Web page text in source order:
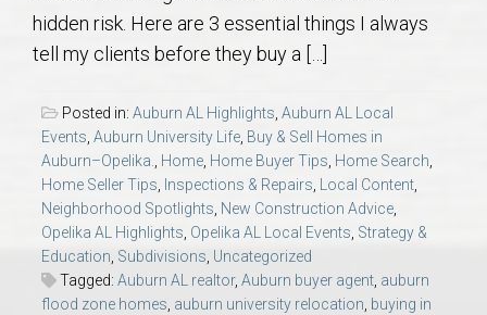
Opelika Subdivisions
AU Relocation
AU Traditions
Relocation Support for Auburn and Opelika, AL
Find a REALTOR® Anywhere in the U.S. – Nationwide
REALTOR® Referrals
hidden risk. Here are 3 essential things I always
tell my clients before they buy a […]
Posted in: Auburn AL Highlights, Auburn AL Local
Events, Auburn University Life, Buy & Sell Homes in
Auburn–Opelika., Home, Home Buyer Tips, Home Search,
Home Seller Tips, Inspections & Repairs, Local Content,
Neighborhood Spotlights, New Construction Advice,
Opelika AL Highlights, Opelika AL Local Events, Strategy &
Education, Subdivisions, Uncategorized
Tagged: Auburn AL realtor, Auburn buyer agent, auburn
flood zone homes, auburn university relocation, buying in